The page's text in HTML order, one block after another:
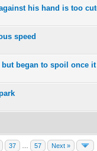
his hand is too
speed
began to spoil once
37 57 Next »